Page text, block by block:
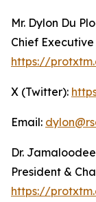
Mr. Dylon Du
Chief
https://
X (Twitter):
Email:
Dr.
President &
https://